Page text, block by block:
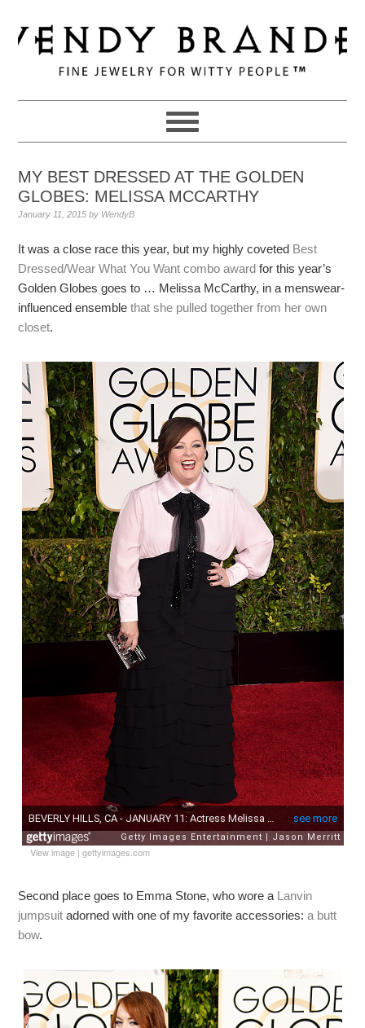
to
primary
navigation
to
main
to
primary
MY BEST DRESSED AT THE GOLDEN
GLOBES: MELISSA MCCARTHY
January 11, 2015 by WendyB
It was a close race this year, but my highly coveted Best
Dressed/Wear What You Want combo award for this year’s
Golden Globes goes to … Melissa McCarthy, in a menswear-
influenced ensemblethat she pulled together from her own
closet.
View image| gettyimages.com
Second place goes to Emma Stone, who wore a Lanvin
jumpsuit adorned with one of my favorite accessories:a butt
bow.